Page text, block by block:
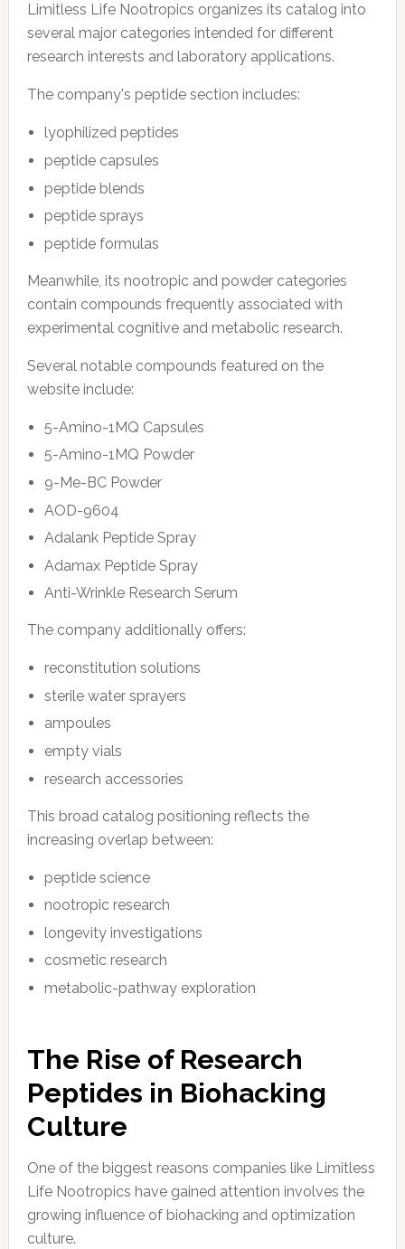
Limitless Life Nootropics organizes its catalog into
several major categories intended for different
research interests and laboratory applications.
The company's peptide section includes:
lyophilized peptides
peptide capsules
peptide blends
peptide sprays
peptide formulas
Meanwhile, its nootropic and powder categories
contain compounds frequently associated with
experimental cognitive and metabolic research.
Several notable compounds featured on the
website include:
5-Amino-1MQ Capsules
5-Amino-1MQ Powder
9-Me-BC Powder
AOD-9604
Adalank Peptide Spray
Adamax Peptide Spray
Anti-Wrinkle Research Serum
The company additionally offers:
reconstitution solutions
sterile water sprayers
ampoules
empty vials
research accessories
This broad catalog positioning reflects the
increasing overlap between:
peptide science
nootropic research
longevity investigations
cosmetic research
metabolic-pathway exploration
The Rise of Research
Peptides in Biohacking
Culture
One of the biggest reasons companies like Limitless
Life Nootropics have gained attention involves the
growing influence of biohacking and optimization
culture.